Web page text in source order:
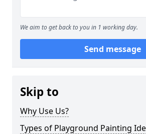
We aim to get back to you in 1 working day.
Send message
Skip to
Why Use Us?
Types of Playground Painting